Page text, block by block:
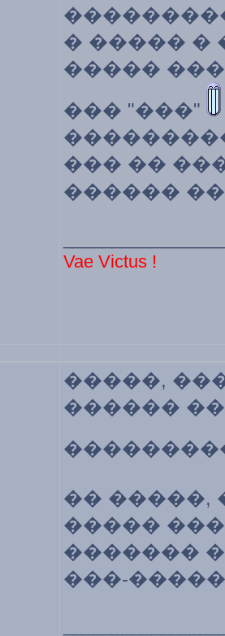
� ����� �
�����
��� "���"
��� ��
������
Vae Victus !
�����,
������
�� �����,
�����
�������
���-